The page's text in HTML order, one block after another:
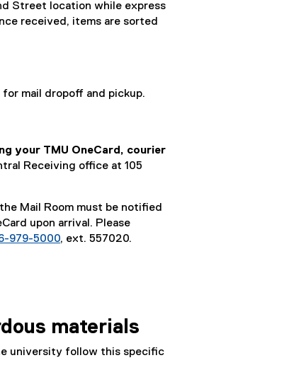
Street location while express
received, items are sorted
mail dropoff and pickup.
your TMU OneCard, courier
Receiving office at 105
Mail Room must be notified
upon arrival. Please
979-5000, ext. 557020.
materials
university follow this specific